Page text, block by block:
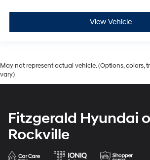
View Vehicle
May not represent actual vehicle. (Options, colors,
vary)
Fitzgerald Hyundai
Rockville